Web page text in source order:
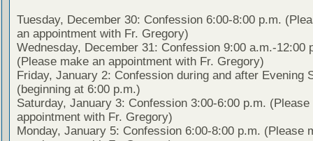
Tuesday, December 30: Confession 6:00-8:00 p.m.
an appointment with Fr. Gregory)
Wednesday, December 31: Confession 9:00 a.m.-12:00
(Please make an appointment with Fr. Gregory)
Friday, January 2: Confession during and after Evening
(beginning at 6:00 p.m.)
Saturday, January 3: Confession 3:00-6:00 p.m. (Please
appointment with Fr. Gregory)
Monday, January 5: Confession 6:00-8:00 p.m. (Please